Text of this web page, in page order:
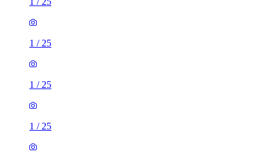
1 / 25
1 / 25
1 / 25